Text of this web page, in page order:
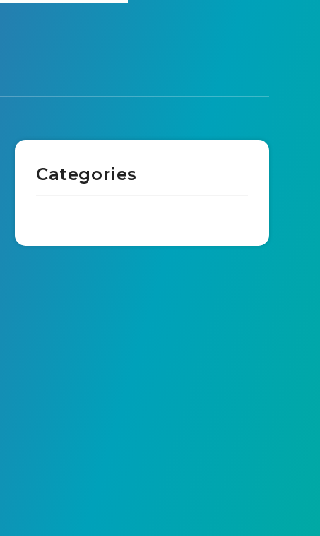
Categories